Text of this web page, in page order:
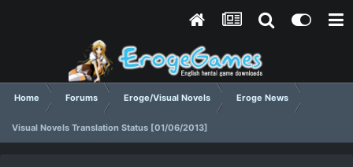
Home Forums Eroge/Visual Novels Eroge News
Visual Novels Translation Status [01/06/2013]